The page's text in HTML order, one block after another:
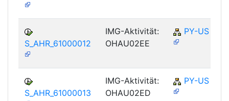
S_AHR_61000012
IMG-Aktivität:
OHAU02EE
PY-US
S_AHR_61000013
IMG-Aktivität:
OHAU02ED
PY-US